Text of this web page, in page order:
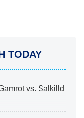
TODAY
vs. Salkilld